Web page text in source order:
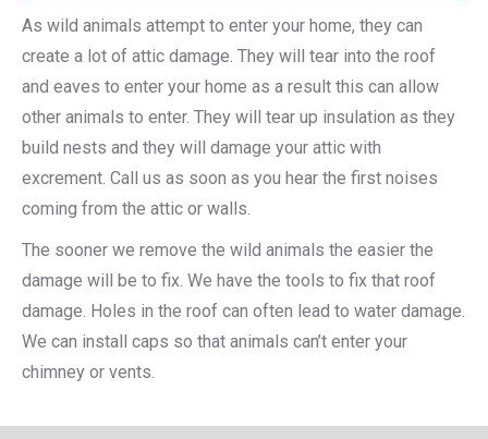
As wild animals attempt to enter your home, they can
create a lot of attic damage. They will tear into the roof
and eaves to enter your home as a result this can allow
other animals to enter. They will tear up insulation as they
build nests and they will damage your attic with
excrement. Call us as soon as you hear the first noises
coming from the attic or walls.
The sooner we remove the wild animals the easier the
damage will be to fix. We have the tools to fix that roof
damage. Holes in the roof can often lead to water damage.
We can install caps so that animals can’t enter your
chimney or vents.